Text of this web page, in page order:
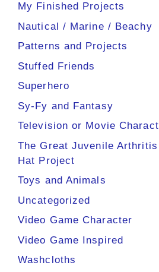
My Finished Projects
Nautical / Marine / Beachy
Patterns and Projects
Stuffed Friends
Superhero
Sy-Fy and Fantasy
Television or Movie
The Great Juvenile
Hat Project
Toys and Animals
Uncategorized
Video Game Character
Video Game Inspired
Washcloths